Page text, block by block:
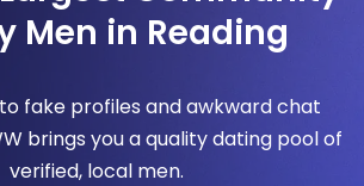
Men in Reading
fake profiles and awkward chat
brings you a quality dating pool of
verified, local men.